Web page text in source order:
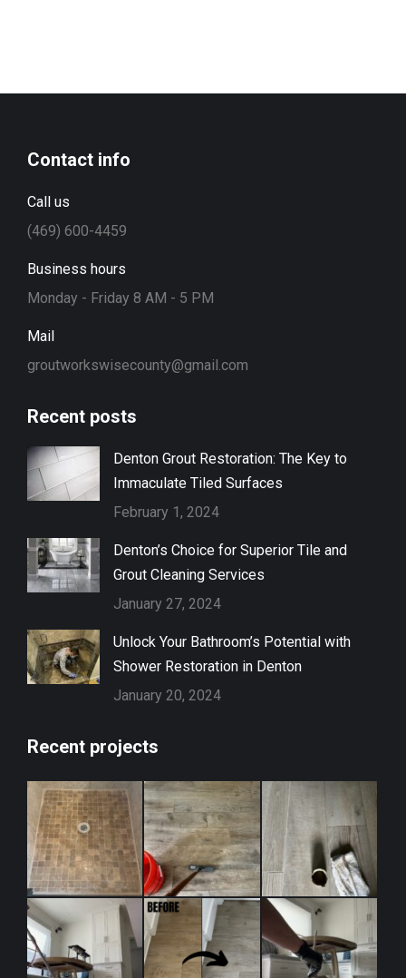
Contact info
Call us
(469) 600-4459
Business hours
Monday - Friday 8 AM - 5 PM
Mail
groutworkswisecounty@gmail.com
Recent posts
Denton Grout Restoration: The Key to
Immaculate Tiled Surfaces
February 1, 2024
Denton’s Choice for Superior Tile and
Grout Cleaning Services
January 27, 2024
Unlock Your Bathroom’s Potential with
Shower Restoration in Denton
January 20, 2024
Recent projects